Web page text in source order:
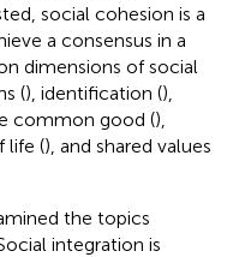
social cohesion is a
a consensus in a
dimensions of social
(), identification (),
common good (),
life (), and shared values
the topics
integration is